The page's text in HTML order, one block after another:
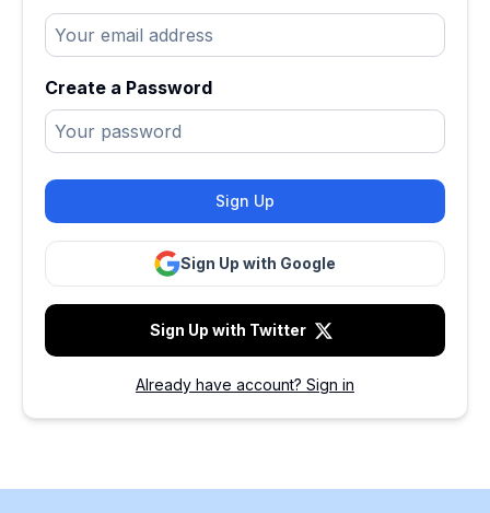
Create a Password
Sign Up
Sign Up with Google
Sign Up with Twitter
Already have account? Sign in